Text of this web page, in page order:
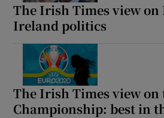
The Irish Times view on
Ireland politics
The Irish Times view on
Championship: best in